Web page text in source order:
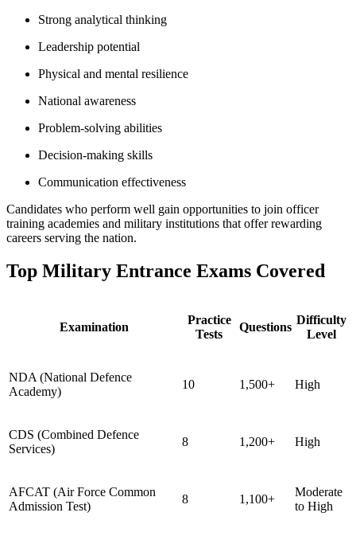
Strong analytical thinking
Leadership potential
Physical and mental resilience
National awareness
Problem-solving abilities
Decision-making skills
Communication effectiveness
Candidates who perform well gain opportunities to join officer
training academies and military institutions that offer rewarding
careers serving the nation.
Top Military Entrance Exams Covered
Examination
Practice
Tests
Questions
Difficulty
Level
NDA (National Defence
Academy)
10 1,500+ High
CDS (Combined Defence
Services)
8 1,200+ High
AFCAT (Air Force Common
Admission Test)
8 1,100+
Moderate
to High